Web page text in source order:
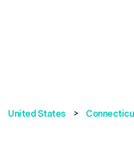
United States >